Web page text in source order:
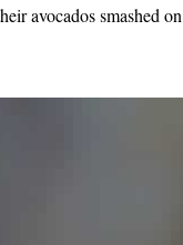
avocados smashed